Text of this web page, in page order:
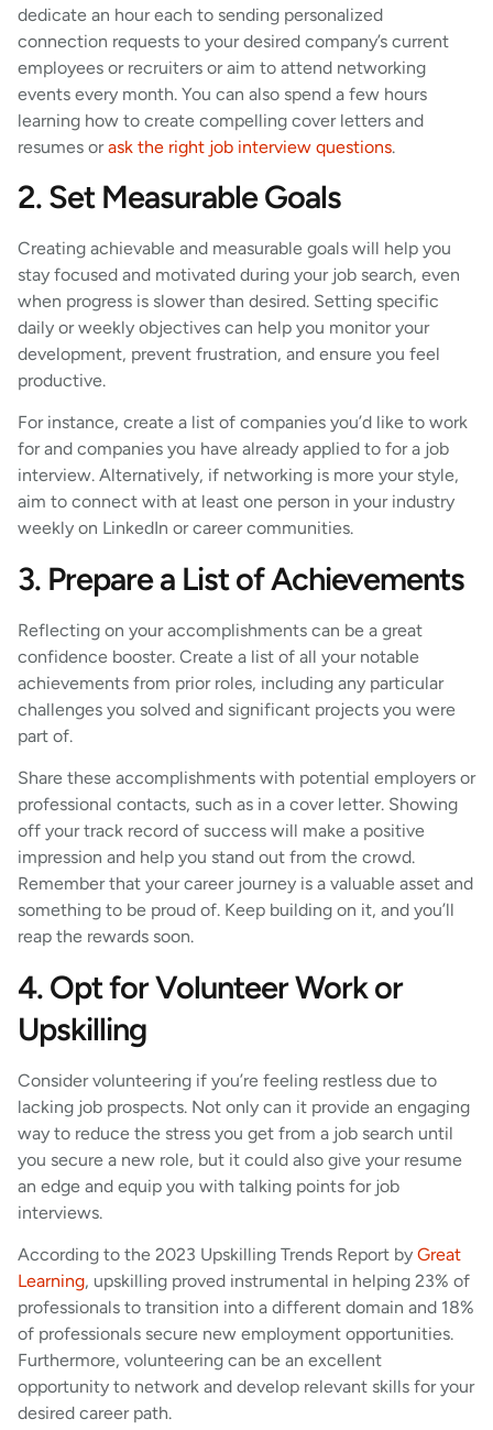
dedicate an hour each to sending personalized
connection requests to your desired company’s current
employees or recruiters or aim to attend networking
events every month. You can also spend a few hours
learning how to create compelling cover letters and
resumes orask the right job interview questions.
2. Set Measurable Goals
Creating achievable and measurable goals will help you
stay focused and motivated during your job search, even
when progress is slower than desired. Setting specific
daily or weekly objectives can help you monitor your
development, prevent frustration, and ensure you feel
productive.
For instance, create a list of companies you’d like to work
for and companies you have already applied to for a job
interview. Alternatively, if networking is more your style,
aim to connect with at least one person in your industry
weekly on LinkedIn or career communities.
3. Prepare a List of Achievements
Reflecting on your accomplishments can be a great
confidence booster. Create a list of all your notable
achievements from prior roles, including any particular
challenges you solved and significant projects you were
part of.
Share these accomplishments with potential employers or
professional contacts, such as in a cover letter. Showing
off your track record of success will make a positive
impression and help you stand out from the crowd.
Remember that your career journey is a valuable asset and
something to be proud of. Keep building on it, and you’ll
reap the rewards soon.
4. Opt for Volunteer Work or
Upskilling
Consider volunteering if you’re feeling restless due to
lacking job prospects. Not only can it provide an engaging
way to reduce the stress you get from a job search until
you secure a new role, but it could also give your resume
an edge and equip you with talking points for job
interviews.
According to the 2023 Upskilling Trends Report by Great
Learning, upskilling proved instrumental in helping 23% of
professionals to transition into a different domain and 18%
of professionals secure new employment opportunities.
Furthermore, volunteering can be an excellent
opportunity to network and develop relevant skills for your
desired career path.